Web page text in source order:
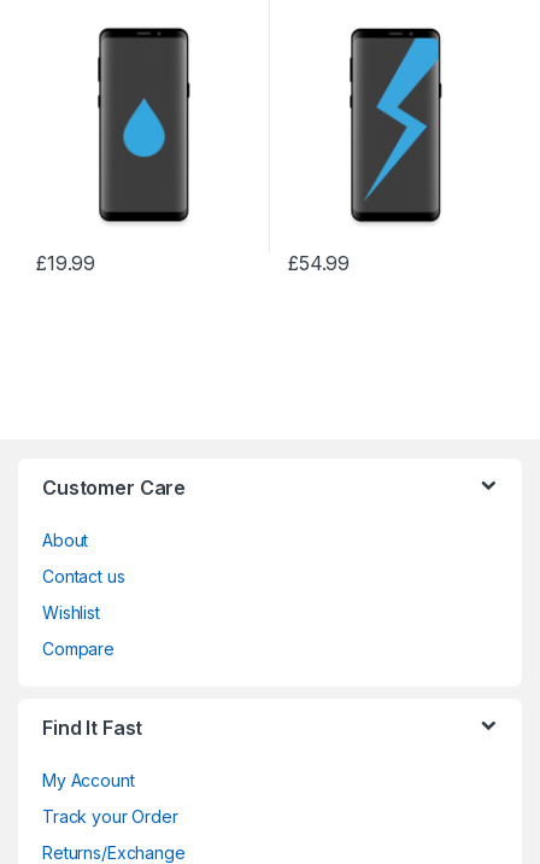
£19.99 £54.99
Customer Care
About
Contact us
Wishlist
Compare
Find It Fast
My Account
Track your Order
Returns/Exchange